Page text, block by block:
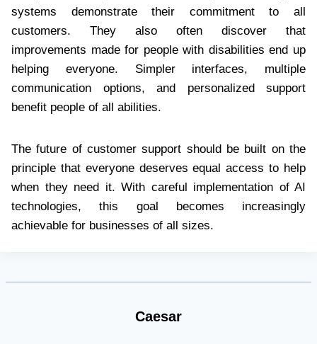
systems demonstrate their commitment to all
customers. They also often discover that
improvements made for people with disabilities end up
helping everyone. Simpler interfaces, multiple
communication options, and personalized support
benefit people of all abilities.
The future of customer support should be built on the
principle that everyone deserves equal access to help
when they need it. With careful implementation of AI
technologies, this goal becomes increasingly
achievable for businesses of all sizes.
Caesar